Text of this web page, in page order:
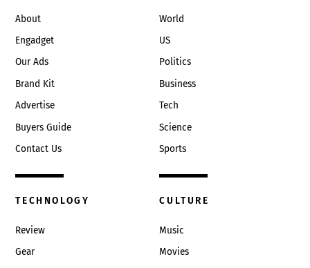
About
Engadget
Our Ads
Brand Kit
Advertise
Buyers Guide
Contact Us
World
US
Politics
Business
Tech
Science
Sports
TECHNOLOGY
Review
Gear
CULTURE
Music
Movies